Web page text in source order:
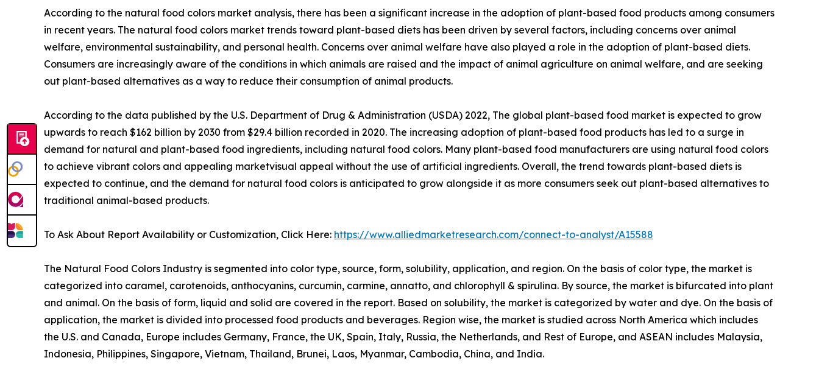
According to the natural food colors market analysis, there has been a significant increase in the adoption of plant-based food products among consumers
in recent years. The natural food colors market trends toward plant-based diets has been driven by several factors, including concerns over animal
welfare, environmental sustainability, and personal health. Concerns over animal welfare have also played a role in the adoption of plant-based diets.
Consumers are increasingly aware of the conditions in which animals are raised and the impact of animal agriculture on animal welfare, and are seeking
out plant-based alternatives as a way to reduce their consumption of animal products.
According to the data published by the U.S. Department of Drug & Administration (USDA) 2022, The global plant-based food market is expected to grow
upwards to reach $162 billion by 2030 from $29.4 billion recorded in 2020. The increasing adoption of plant-based food products has led to a surge in
demand for natural and plant-based food ingredients, including natural food colors. Many plant-based food manufacturers are using natural food colors
to achieve vibrant colors and appealing marketvisual appeal without the use of artificial ingredients. Overall, the trend towards plant-based diets is
expected to continue, and the demand for natural food colors is anticipated to grow alongside it as more consumers seek out plant-based alternatives to
traditional animal-based products.
To Ask About Report Availability or Customization, Click Here: https://www.alliedmarketresearch.com/connect-to-analyst/A15588
The Natural Food Colors Industry is segmented into color type, source, form, solubility, application, and region. On the basis of color type, the market is
categorized into caramel, carotenoids, anthocyanins, curcumin, carmine, annatto, and chlorophyll & spirulina. By source, the market is bifurcated into plant
and animal. On the basis of form, liquid and solid are covered in the report. Based on solubility, the market is categorized by water and dye. On the basis of
application, the market is divided into processed food products and beverages. Region wise, the market is studied across North America which includes
the U.S. and Canada, Europe includes Germany, France, the UK, Spain, Italy, Russia, the Netherlands, and Rest of Europe, and ASEAN includes Malaysia,
Indonesia, Philippines, Singapore, Vietnam, Thailand, Brunei, Laos, Myanmar, Cambodia, China, and India.